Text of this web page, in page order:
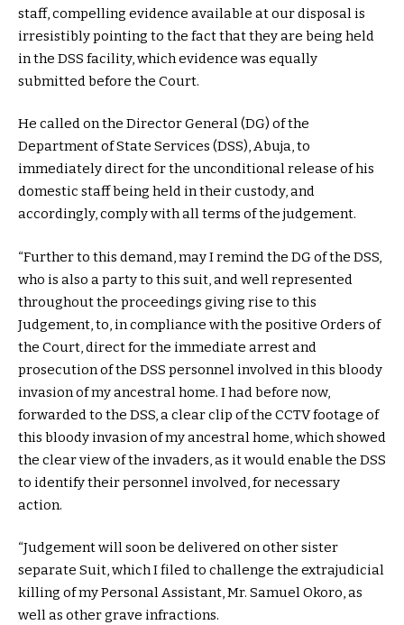
staff, compelling evidence available at our disposal is
irresistibly pointing to the fact that they are being held
in the DSS facility, which evidence was equally
submitted before the Court.
He called on the Director General (DG) of the
Department of State Services (DSS), Abuja, to
immediately direct for the unconditional release of his
domestic staff being held in their custody, and
accordingly, comply with all terms of the judgement.
“Further to this demand, may I remind the DG of the DSS,
who is also a party to this suit, and well represented
throughout the proceedings giving rise to this
Judgement, to, in compliance with the positive Orders of
the Court, direct for the immediate arrest and
prosecution of the DSS personnel involved in this bloody
invasion of my ancestral home. I had before now,
forwarded to the DSS, a clear clip of the CCTV footage of
this bloody invasion of my ancestral home, which showed
the clear view of the invaders, as it would enable the DSS
to identify their personnel involved, for necessary
action.
“Judgement will soon be delivered on other sister
separate Suit, which I filed to challenge the extrajudicial
killing of my Personal Assistant, Mr. Samuel Okoro, as
well as other grave infractions.